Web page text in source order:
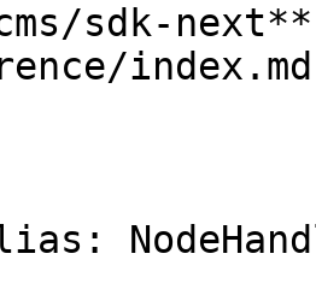
sdk-